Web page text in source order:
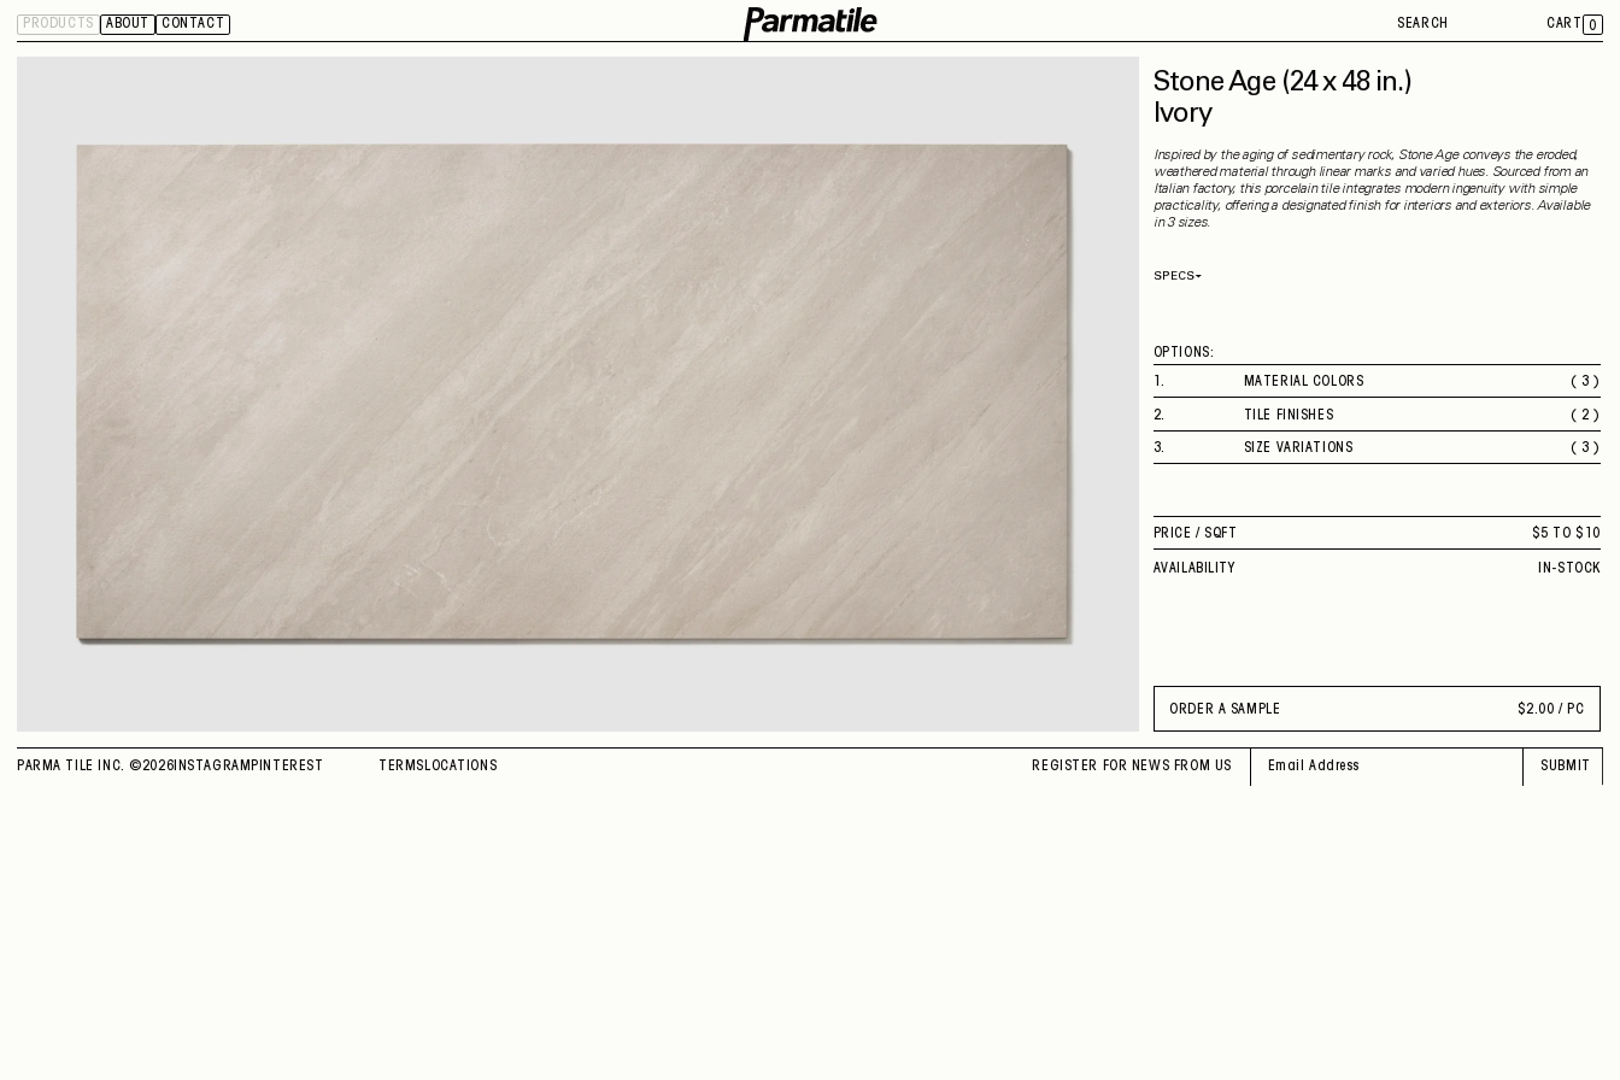
PRODUCTS ABOUT CONTACT SEARCH CART 0
Stone Age (24 x 48 in.)
Ivory
Inspired by the aging of sedimentary rock, Stone Age conveys the eroded,
weathered material through linear marks and varied hues. Sourced from an
Italian factory, this porcelain tile integrates modern ingenuity with simple
practicality, offering a designated finish for interiors and exteriors. Available
in 3 sizes.
SPECS
Capability
Application
Shade Variation
V2
County of Origin
OPTIONS:
1. MATERIAL COLORS
( 3 )
2 TILE FINISHES
( 2 )
3. SIZE VARIATIONS
( 3 )
2" SQUARE MOSAIC
PRICE /SQFT $5 TO $10
AVAILABILITY IN-STOCK
ORDER A SAMPLE $ 2.00 / PC
PARMA TILE INC. © 2026 INSTAGRAM PINTEREST TERMS LOCATIONS REGISTER FOR NEWS FROM US SUBMIT